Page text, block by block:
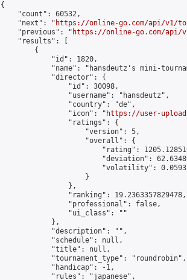
{
    "count": 60532,
    "next": "
https://online-go.com/api/v1/
    "previous": "
https://online-go.com/api/
    "results": [
        {
            "id": 1820,
"name": "hansdeutz's mini-
            "director": {
                "id": 30098,
                "username": "hansdeutz",
                "country": "de",
                "icon": "
https://user-
                "ratings": {
                    "version": 5,
                    "overall": {
"rating":
"deviation":
"volatility":
                    }
                },
                "ranking": 19.2363357829478,
                "professional": false,
                "ui_class": ""
            },
            "description": "",
            "schedule": null,
            "title": null,
            "tournament_type": "roundrobin",
            "handicap": -1,
            "rules": "japanese",